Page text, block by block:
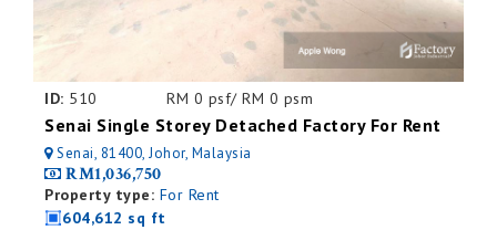
ID: 510 RM 0 psf/ RM 0 psm
Senai Single Storey Detached Factory For Rent
Senai, 81400, Johor, Malaysia
RM1,036,750
Property type: For Rent
604,612 sq ft